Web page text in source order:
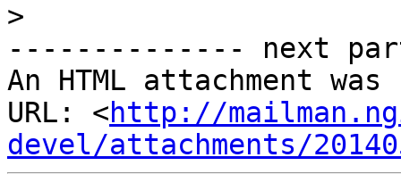
>
-------------- next
An HTML attachment
URL: <http://
devel/attachments/